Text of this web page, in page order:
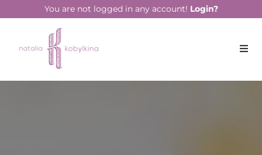
You are not logged in any account! Login?